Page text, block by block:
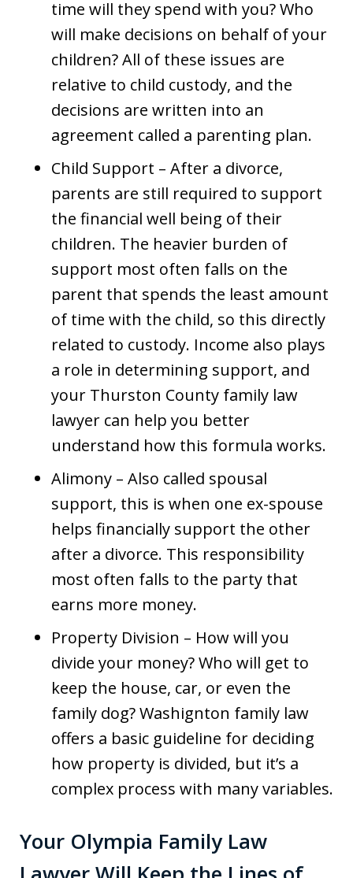
time will they spend with you? Who
will make decisions on behalf of your
children? All of these issues are
relative to child custody, and the
decisions are written into an
agreement called a parenting plan.
Child Support – After a divorce,
parents are still required to support
the financial well being of their
children. The heavier burden of
support most often falls on the
parent that spends the least amount
of time with the child, so this directly
related to custody. Income also plays
a role in determining support, and
your Thurston County family law
lawyer can help you better
understand how this formula works.
Alimony – Also called spousal
support, this is when one ex-spouse
helps financially support the other
after a divorce. This responsibility
most often falls to the party that
earns more money.
Property Division – How will you
divide your money? Who will get to
keep the house, car, or even the
family dog? Washignton family law
offers a basic guideline for deciding
how property is divided, but it’s a
complex process with many variables.
Your Olympia Family Law